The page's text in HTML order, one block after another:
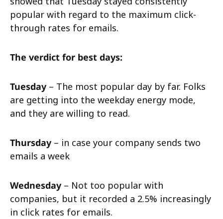
popular with regard to the maximum click-
through rates for emails.
The verdict for best days:
Tuesday– The most popular day by far. Folks
are getting into the weekday energy mode,
and they are willing to read.
Thursday– in case your company sends two
emails a week
Wednesday– Not too popular with
companies, but it recorded a 2.5% increasingly
in click rates for emails.